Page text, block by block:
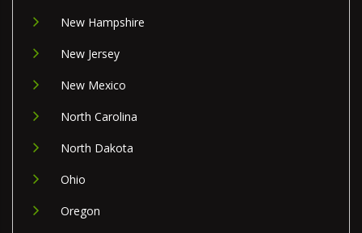
New Hampshire
New Jersey
New Mexico
North Carolina
North Dakota
Ohio
Oregon